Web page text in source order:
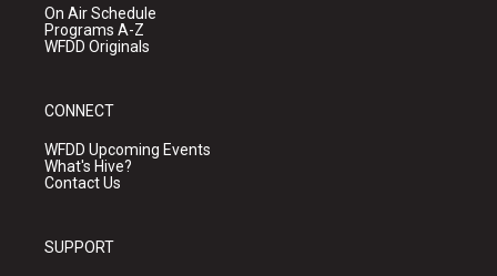
On Air Schedule
Programs A-Z
WFDD Originals
CONNECT
WFDD Upcoming Events
What's Hive?
Contact Us
SUPPORT